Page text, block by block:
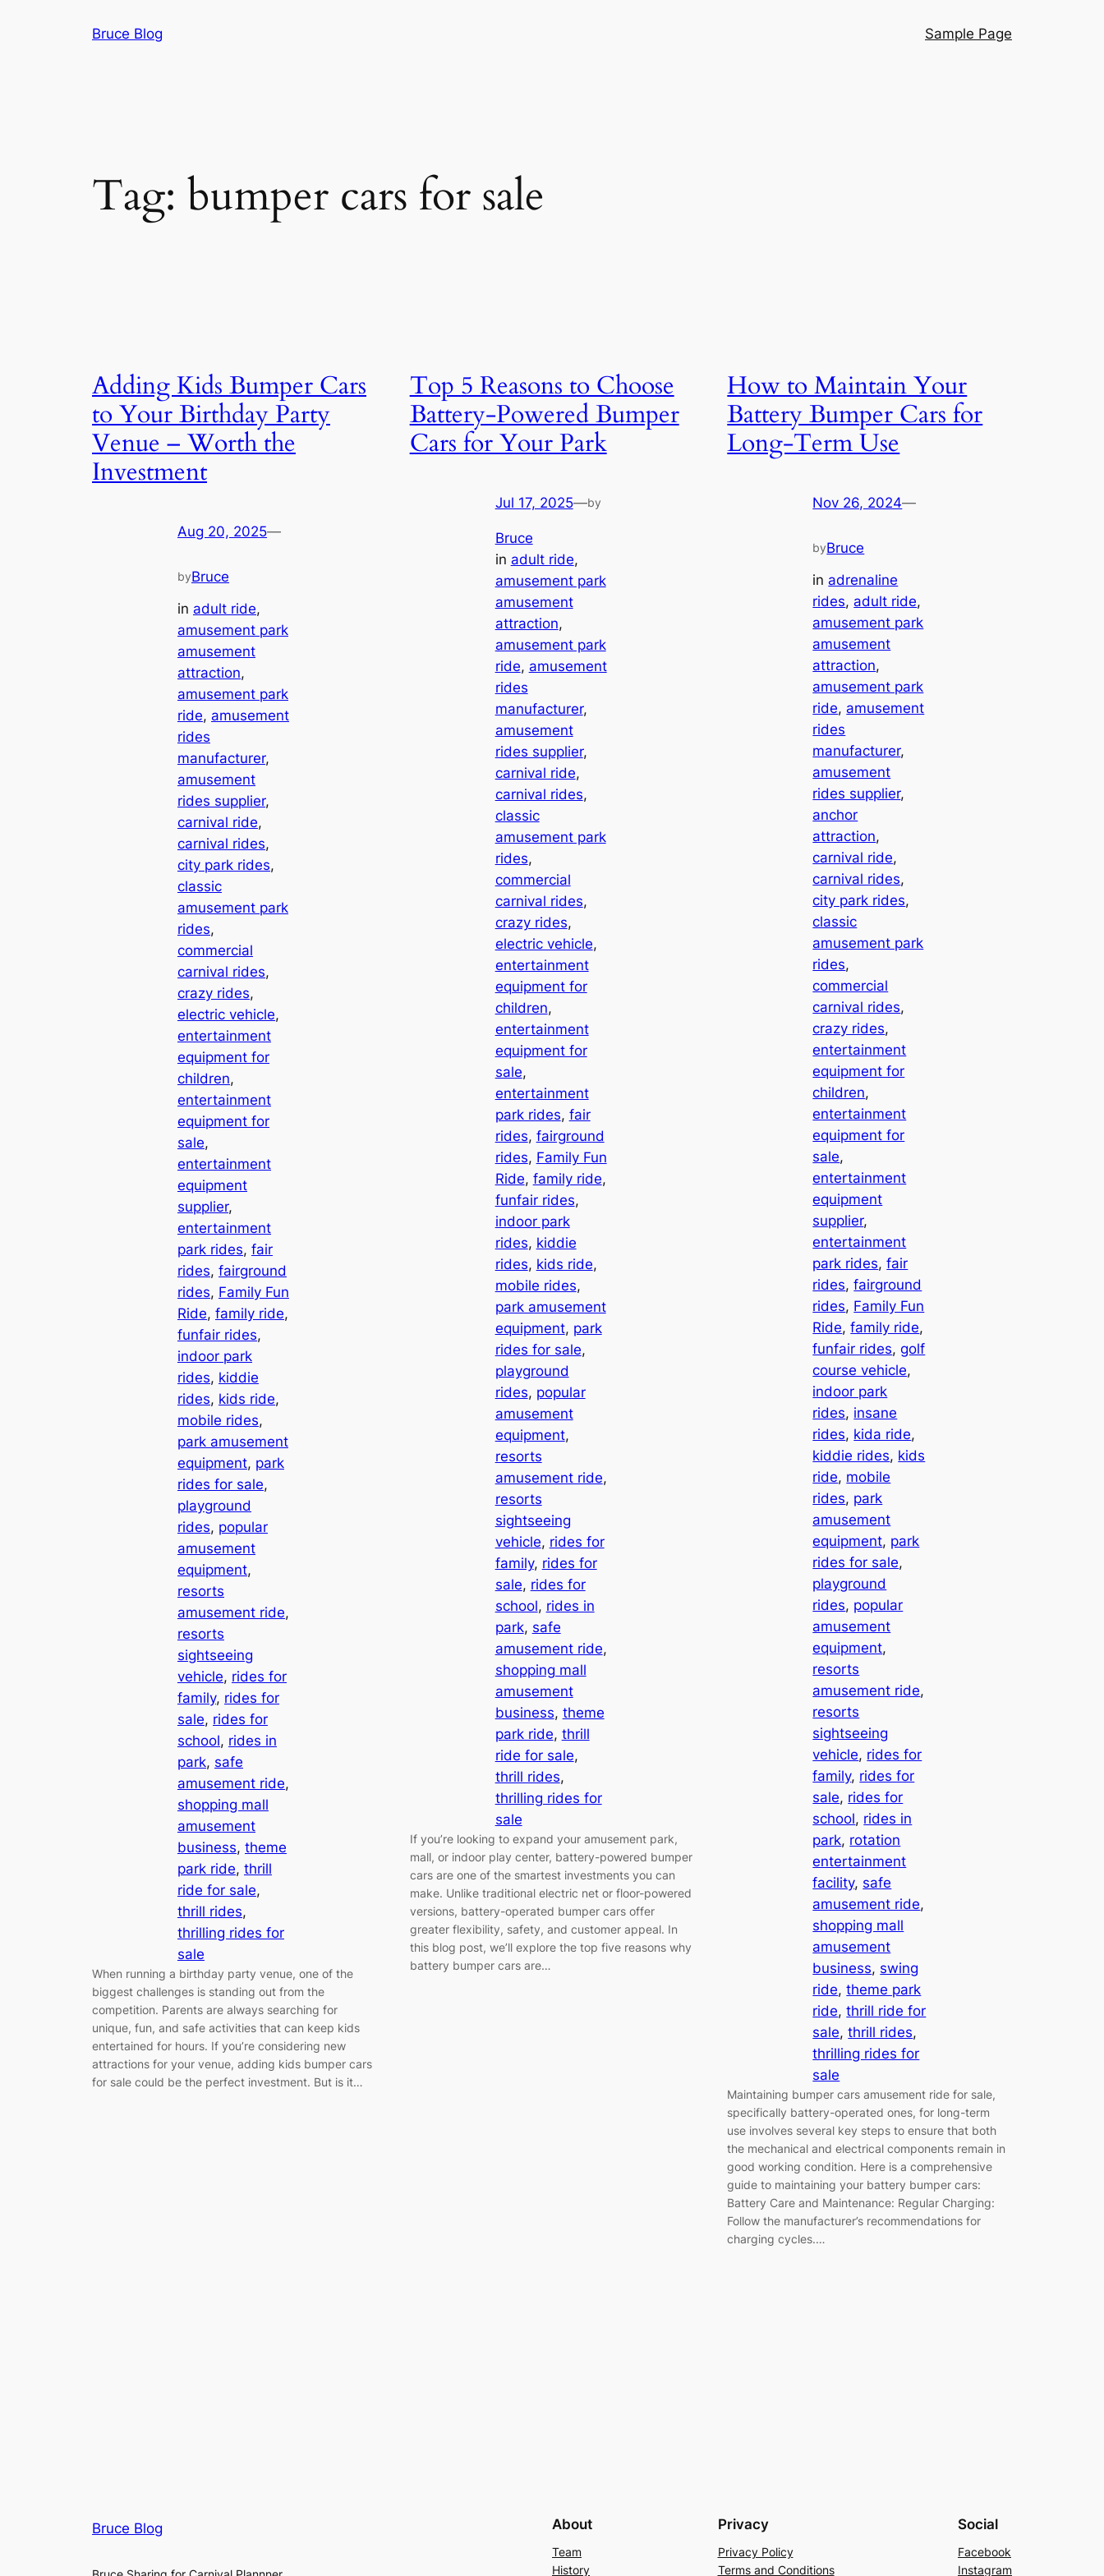
Bruce Blog Sample Page
Tag: bumper cars for sale
Adding Kids Bumper Cars
to Your Birthday Party
Venue – Worth the
Investment
Aug 20, 2025—
byBruce
in adult ride
amusement park
amusement
attraction
amusement park
ride, amusement
rides
manufacturer
amusement
rides supplier
carnival ride
carnival rides
city park rides
classic
amusement park
rides
commercial
carnival rides
crazy rides
electric vehicle
entertainment
equipment for
children
entertainment
equipment for
sale
entertainment
equipment
supplier
entertainment
park rides, fair
rides, fairground
rides, Family Fun
Ride, family ride
funfair rides
indoor park
rides, kiddie
rides, kids ride
mobile rides
park amusement
equipment, park
rides for sale
playground
rides, popular
amusement
equipment
resorts
amusement ride
resorts
sightseeing
vehicle, rides for
family, rides for
sale, rides for
school, rides in
park, safe
amusement ride
shopping mall
amusement
business, theme
park ride, thrill
ride for sale
thrill rides
thrilling rides for
sale
When running a birthday party venue, one of the
biggest challenges is standing out from the
competition. Parents are always searching for
unique, fun, and safe activities that can keep kids
entertained for hours. If you’re considering new
attractions for your venue, adding kids bumper cars
for sale could be the perfect investment. But is it…
Top 5 Reasons to Choose
Battery-Powered Bumper
Cars for Your Park
Jul 17, 2025—by
Bruce
in adult ride
amusement park
amusement
attraction
amusement park
ride, amusement
rides
manufacturer
amusement
rides supplier
carnival ride
carnival rides
classic
amusement park
rides
commercial
carnival rides
crazy rides
electric vehicle
entertainment
equipment for
children
entertainment
equipment for
sale
entertainment
park rides, fair
rides, fairground
rides, Family Fun
Ride, family ride
funfair rides
indoor park
rides, kiddie
rides, kids ride
mobile rides
park amusement
equipment, park
rides for sale
playground
rides, popular
amusement
equipment
resorts
amusement ride
resorts
sightseeing
vehicle, rides for
family, rides for
sale, rides for
school, rides in
park, safe
amusement ride
shopping mall
amusement
business, theme
park ride, thrill
ride for sale
thrill rides
thrilling rides for
sale
If you’re looking to expand your amusement park,
mall, or indoor play center, battery-powered bumper
cars are one of the smartest investments you can
make. Unlike traditional electric net or floor-powered
versions, battery-operated bumper cars offer
greater flexibility, safety, and customer appeal. In
this blog post, we’ll explore the top five reasons why
battery bumper cars are…
How to Maintain Your
Battery Bumper Cars for
Long-Term Use
Nov 26, 2024—
byBruce
in adrenaline
rides, adult ride
amusement park
amusement
attraction
amusement park
ride, amusement
rides
manufacturer
amusement
rides supplier
anchor
attraction
carnival ride
carnival rides
city park rides
classic
amusement park
rides
commercial
carnival rides
crazy rides
entertainment
equipment for
children
entertainment
equipment for
sale
entertainment
equipment
supplier
entertainment
park rides, fair
rides, fairground
rides, Family Fun
Ride, family ride
funfair rides, golf
course vehicle
indoor park
rides, insane
rides, kida ride
kiddie rides, kids
ride, mobile
rides, park
amusement
equipment, park
rides for sale
playground
rides, popular
amusement
equipment
resorts
amusement ride
resorts
sightseeing
vehicle, rides for
family, rides for
sale, rides for
school, rides in
park, rotation
entertainment
facility, safe
amusement ride
shopping mall
amusement
business, swing
ride, theme park
ride, thrill ride for
sale, thrill rides
thrilling rides for
sale
Maintaining bumper cars amusement ride for sale,
specifically battery-operated ones, for long-term
use involves several key steps to ensure that both
the mechanical and electrical components remain in
good working condition. Here is a comprehensive
guide to maintaining your battery bumper cars:
Battery Care and Maintenance: Regular Charging:
Follow the manufacturer’s recommendations for
charging cycles.…
Bruce Blog About
Team
History
Privacy
Privacy Policy
Terms and Conditions
Social
Facebook
Instagram